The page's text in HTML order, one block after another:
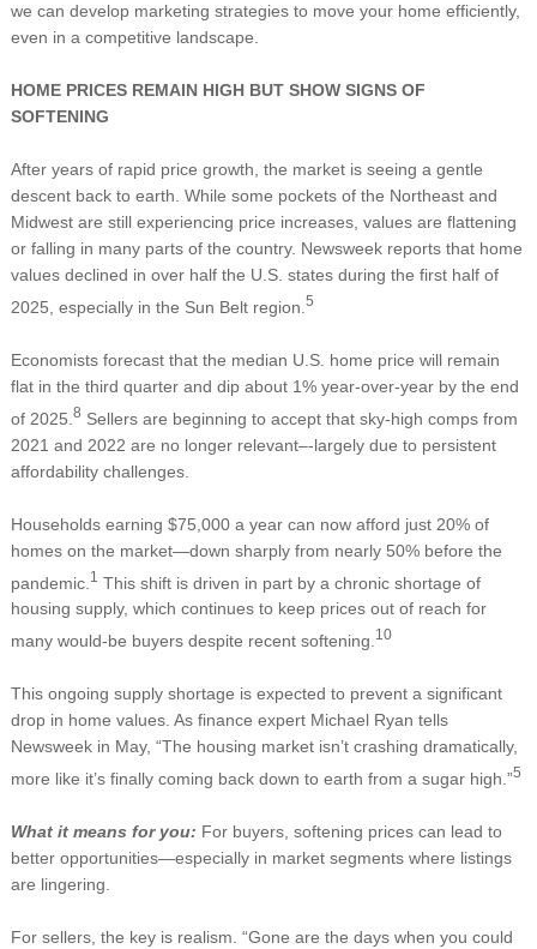
we can develop marketing strategies to move your home efficiently,
even in a competitive landscape.
HOME PRICES REMAIN HIGH BUT SHOW SIGNS OF
SOFTENING
After years of rapid price growth, the market is seeing a gentle
descent back to earth. While some pockets of the Northeast and
Midwest are still experiencing price increases, values are flattening
or falling in many parts of the country. Newsweek reports that home
values declined in over half the U.S. states during the first half of
2025, especially in the Sun Belt region. 5
Economists forecast that the median U.S. home price will remain
flat in the third quarter and dip about 1% year-over-year by the end
of 2025. 8 Sellers are beginning to accept that sky-high comps from
2021 and 2022 are no longer relevant–-largely due to persistent
affordability challenges.
Households earning $75,000 a year can now afford just 20% of
homes on the market—down sharply from nearly 50% before the
pandemic. 1 This shift is driven in part by a chronic shortage of
housing supply, which continues to keep prices out of reach for
many would-be buyers despite recent softening. 10
This ongoing supply shortage is expected to prevent a significant
drop in home values. As finance expert Michael Ryan tells
Newsweek in May, “The housing market isn’t crashing dramatically,
more like it’s finally coming back down to earth from a sugar high.”5
What it means for you: For buyers, softening prices can lead to
better opportunities—especially in market segments where listings
are lingering.
For sellers, the key is realism. “Gone are the days when you could